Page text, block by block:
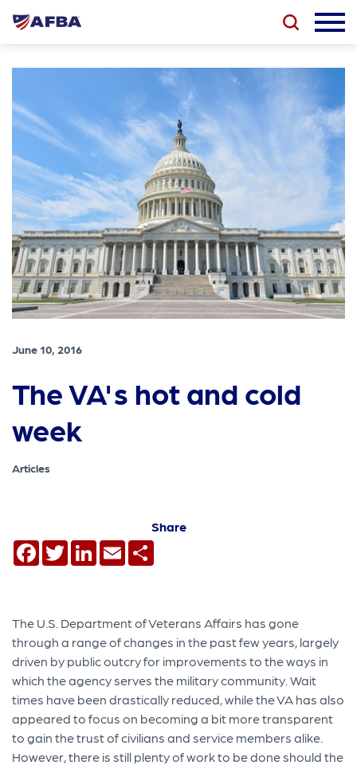
June 10, 2016
The VA's hot and cold
week
Articles
Share
Facebook
TwitterLinkedIn
Email
The U.S. Department of Veterans Affairs has gone
through a range of changes in the past few years, largely
driven by public outcry for improvements to the ways in
which the agency serves the military community. Wait
times have been drastically reduced, while the VA has also
appeared to focus on becoming a bit more transparent
to gain the trust of civilians and service members alike.
However, there is still plenty of work to be done should the